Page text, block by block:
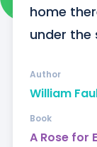
home
under the
William
Author
A Rose for
Book